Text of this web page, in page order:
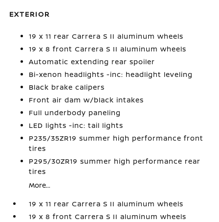
EXTERIOR
19 x 11 rear Carrera S II aluminum wheels
19 x 8 front Carrera S II aluminum wheels
Automatic extending rear spoiler
Bi-xenon headlights -inc: headlight leveling
Black brake calipers
Front air dam w/black intakes
Full underbody paneling
LED lights -inc: tail lights
P235/35ZR19 summer high performance front
tires
P295/30ZR19 summer high performance rear
tires
More...
19 x 11 rear Carrera S II aluminum wheels
19 x 8 front Carrera S II aluminum wheels